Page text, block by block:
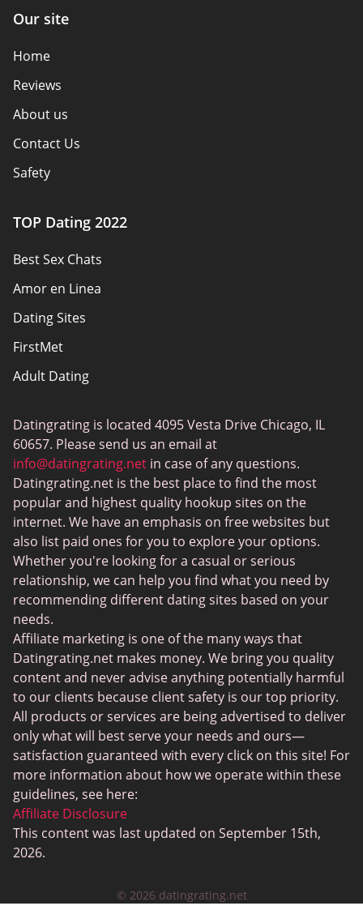
Our site
Home
Reviews
About us
Contact Us
Safety
Privacy Policy
Responsibility
Affiliate Disclosure
Sitemap
TOP Dating 2022
Best Sex Chats
Amor en Linea
Dating Sites
FirstMet
Adult Dating
BBW Dating
MeetMindful
BDSM Dating
BBPeopleMeet
Sugar Daddy Sites
JPeopleMeet
Transgender Dating
Senior Dating Sites
MyLOL
Plenty Of Fish
Scruff
Gay Dating
Lesbian Dating
Black Dating Sites
SugarDaddyMeet
CatholicMatch
Datingrating is located 4095 Vesta Drive Chicago, IL
60657. Please send us an email at
info@datingrating.net in case of any questions.
Datingrating.net is the best place to find the most
popular and highest quality hookup sites on the
internet. We have an emphasis on free websites but
also list paid ones for you to explore your options.
Whether you're looking for a casual or serious
relationship, we can help you find what you need by
recommending different dating sites based on your
needs.
Affiliate marketing is one of the many ways that
Datingrating.net makes money. We bring you quality
content and never advise anything potentially harmful
to our clients because client safety is our top priority.
All products or services are being advertised to deliver
only what will best serve your needs and ours—
satisfaction guaranteed with every click on this site! For
more information about how we operate within these
guidelines, see here:
Affiliate Disclosure
This content was last updated on September 15th,
2026.
© 2026 datingrating.net